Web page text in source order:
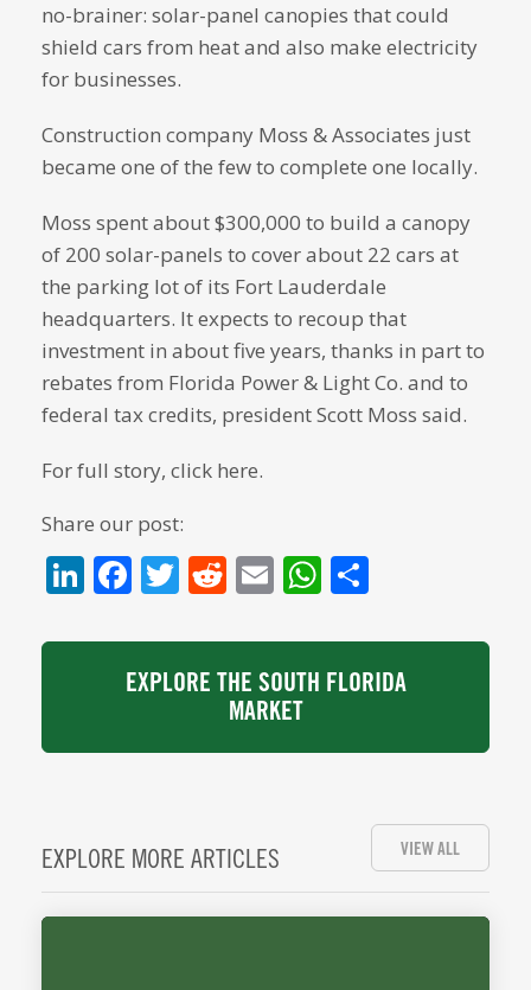
no-brainer: solar-panel canopies that could
shield cars from heat and also make electricity
for businesses.
Construction company Moss & Associates just
became one of the few to complete one locally.
Moss spent about $300,000 to build a canopy
of 200 solar-panels to cover about 22 cars at
the parking lot of its Fort Lauderdale
headquarters. It expects to recoup that
investment in about five years, thanks in part to
rebates from Florida Power & Light Co. and to
federal tax credits, president Scott Moss said.
For full story, click here.
Share our post:
LinkedIn
Facebook
Twitter
Reddit
EmailWhatsApp
EXPLORE THE SOUTH FLORIDA
MARKET
EXPLORE MORE ARTICLES VIEW ALL